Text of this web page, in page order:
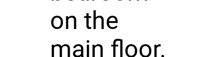
on the
main floor.